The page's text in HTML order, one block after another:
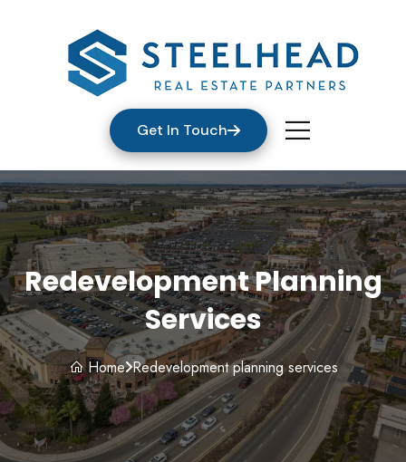
Get In Touch
Redevelopment Planning
Services
Home Redevelopment planning services